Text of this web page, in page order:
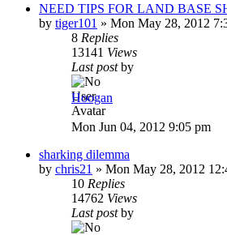
NEED TIPS FOR LAND BASE
by tiger101 » Mon May 28, 2012
8 Replies
13141 Views
Last postby
Hoogan
Mon Jun 04, 2012 9:05 pm
sharking dilemma
by chris21 » Mon May 28, 2012
10 Replies
14762 Views
Last postby